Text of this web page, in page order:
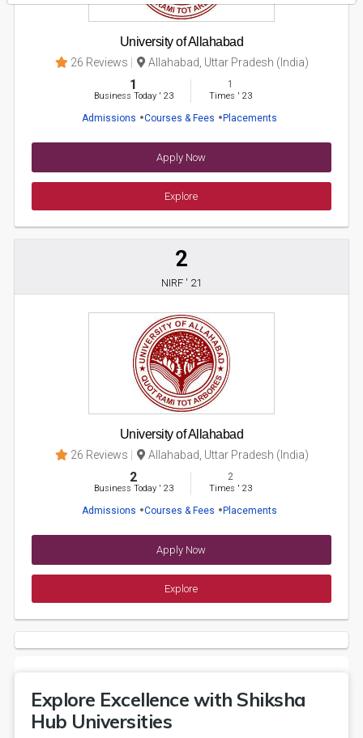
University of Allahabad
26 Reviews Allahabad, Uttar Pradesh (India)
1
Business Today' 23
1
Times ' 23
Admissions Courses & Fees Placements
Apply Now
Explore
2
NIRF ' 21
University of Allahabad
26 Reviews Allahabad, Uttar Pradesh (India)
2
Business Today' 23
2
Times ' 23
Admissions Courses & Fees Placements
Apply Now
Explore
Explore Excellence with Shiksha
Hub Universities